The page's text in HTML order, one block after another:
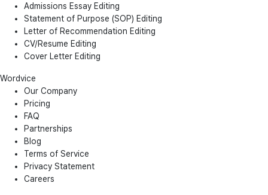
Admissions Essay Editing
Statement of Purpose (SOP) Editing
Letter of Recommendation Editing
CV/Resume Editing
Cover Letter Editing
Wordvice
Our Company
Pricing
FAQ
Partnerships
Blog
Terms of Service
Privacy Statement
Careers